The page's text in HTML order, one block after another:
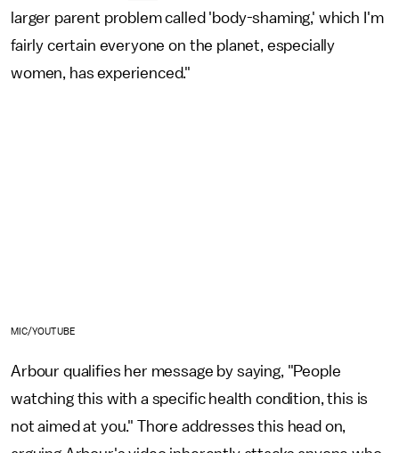
larger parent problem called 'body-shaming,' which I'm
fairly certain everyone on the planet, especially
women, has experienced."
MIC/YOUTUBE
Arbour qualifies her message by saying, "People
watching this with a specific health condition, this is
not aimed at you." Thore addresses this head on,